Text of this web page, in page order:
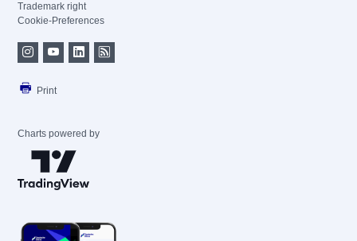
Trademark right
Cookie-Preferences
Print
Charts powered by